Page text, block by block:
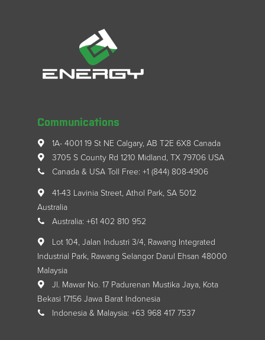
Communications
1A- 4001 19 St NE Calgary, AB T2E 6X8 Canada
3705 S County Rd 1210 Midland, TX 79706 USA
Canada & USA Toll Free: +1 (844) 808-4906
41-43 Lavinia Street, Athol Park, SA 5012
Australia
Australia: +61 402 810 952
Lot 104, Jalan Industri 3/4, Rawang Integrated
Industrial Park, Rawang Selangor Darul Ehsan 48000
Malaysia
Jl. Mawar No. 17 Padurenan Mustika Jaya, Kota
Bekasi 17156 Jawa Barat Indonesia
Indonesia & Malaysia: +63 968 417 7537